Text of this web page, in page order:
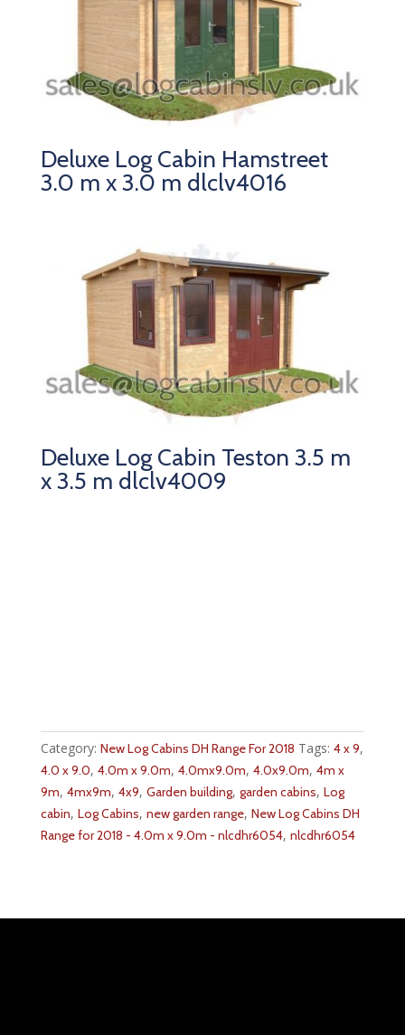
Deluxe Log Cabin Hamstreet
3.0 m x 3.0 m dlclv4016
Deluxe Log Cabin Teston 3.5 m
x 3.5 m dlclv4009
Category: New Log Cabins DH Range For 2018 Tags: 4 x 9,
4.0 x 9.0, 4.0m x 9.0m, 4.0mx9.0m, 4.0x9.0m, 4m x
9m, 4mx9m, 4x9, Garden building, garden cabins, Log
cabin, Log Cabins, new garden range, New Log Cabins DH
Range for 2018 - 4.0m x 9.0m - nlcdhr6054, nlcdhr6054